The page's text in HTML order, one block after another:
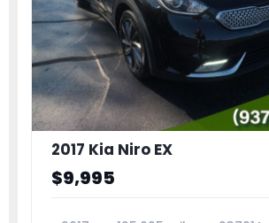
2017 Kia Niro EX
$9,995